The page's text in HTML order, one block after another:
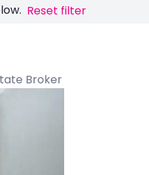
Reset filter
Broker